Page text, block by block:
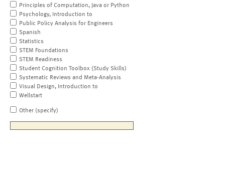
Principles of Computation, Java or Python
Psychology, Introduction to
Public Policy Analysis for Engineers
Spanish
Statistics
STEM Foundations
STEM Readiness
Student Cognition Toolbox (Study Skills)
Systematic Reviews and Meta-Analysis
Visual Design, Introduction to
Wellstart
Other (specify)